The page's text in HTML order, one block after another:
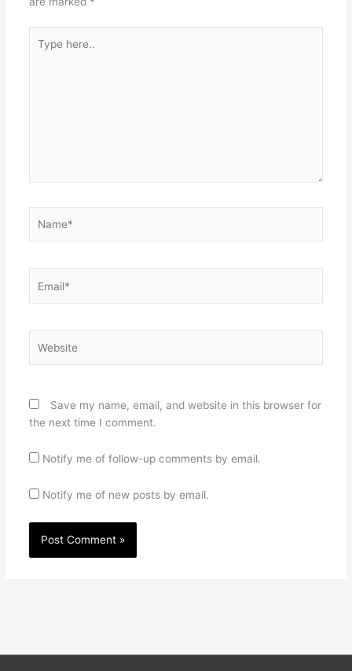
here..
Save my name, email, and website in this browser for
the next time I comment.
Notify me of follow-up comments by email.
Notify me of new posts by email.